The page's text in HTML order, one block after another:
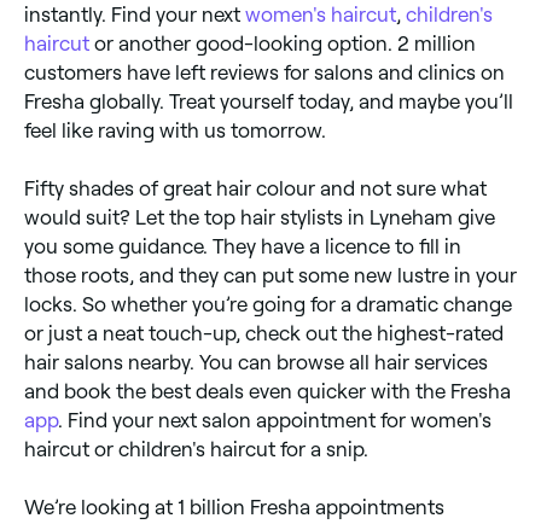
instantly. Find your next women's haircut, children's
haircut or another good-looking option. 2 million
customers have left reviews for salons and clinics on
Fresha globally. Treat yourself today, and maybe you’ll
feel like raving with us tomorrow.
Fifty shades of great hair colour and not sure what
would suit? Let the top hair stylists in Lyneham give
you some guidance. They have a licence to fill in
those roots, and they can put some new lustre in your
locks. So whether you’re going for a dramatic change
or just a neat touch-up, check out the highest-rated
hair salons nearby. You can browse all hair services
and book the best deals even quicker with the Fresha
app. Find your next salon appointment for women's
haircut or children's haircut for a snip.
We’re looking at 1 billion Fresha appointments